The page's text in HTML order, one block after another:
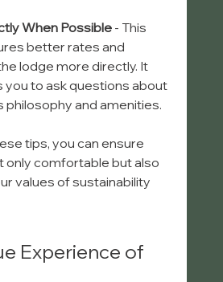
When Possible - This
better rates and
lodge more directly. It
you to ask questions about
philosophy and amenities.
tips, you can ensure
only comfortable but also
values of sustainability
Experience of